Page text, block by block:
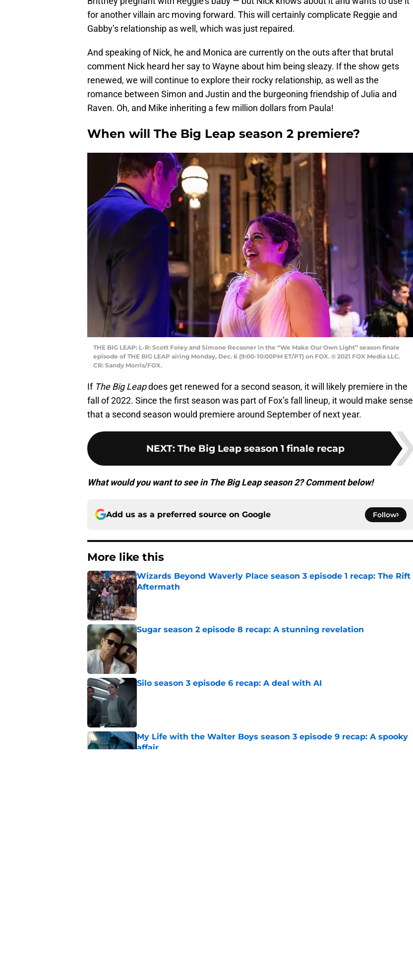
for another villain arc moving forward. This will certainly complicate Reggie and
Gabby’s relationship as well, which was just repaired.
And speaking of Nick, he and Monica are currently on the outs after that brutal
comment Nick heard her say to Wayne about him being sleazy. If the show gets
renewed, we will continue to explore their rocky relationship, as well as the
romance between Simon and Justin and the burgeoning friendship of Julia and
Raven. Oh, and Mike inheriting a few million dollars from Paula!
When will The Big Leap season 2 premiere?
THE BIG LEAP: L-R: Scott Foley and Simone Recasner in the “We Make Our Own Light” season finale
episode of THE BIG LEAP airing Monday, Dec. 6 (9:00-10:00PM ET/PT) on FOX. © 2021 FOX Media LLC.
CR: Sandy Morris/FOX.
IfThe Big Leapdoes get renewed for a second season, it will likely premiere in the
fall of 2022. Since the first season was part of Fox’s fall lineup, it would make sense
that a second season would premiere around September of next year.
NEXT: The Big Leap season 1 finale recap
What would you want to see in The Big Leap season 2? Comment below!
Add us as a preferred source on Google Follow
More like this
Wizards Beyond Waverly Place season 3 episode 1 recap: The Rift
Aftermath
Published by on Invalid Date
Sugar season 2 episode 8 recap: A stunning revelation
Published by on Invalid Date
Silo season 3 episode 6 recap: A deal with AI
My Life with the Walter Boys season 3 episode 9 recap: A spooky
affair